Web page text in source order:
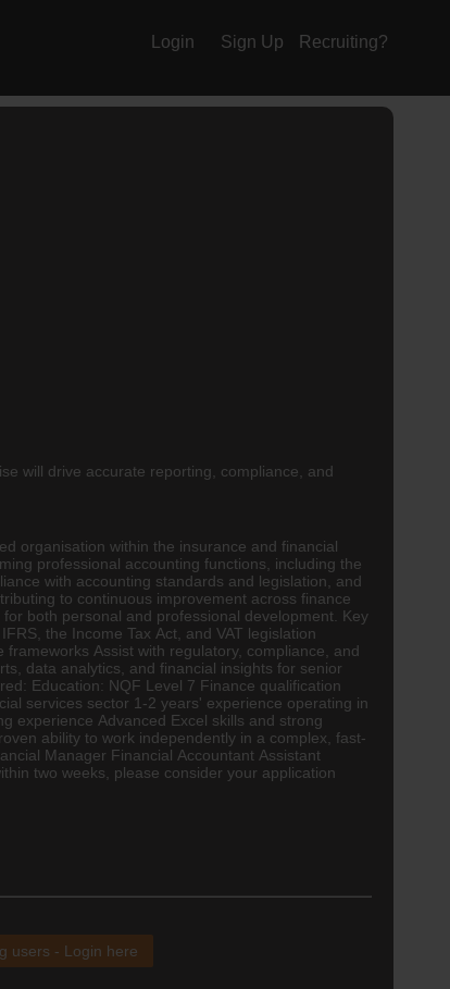
Login Sign Up Recruiting?
will drive accurate reporting, compliance, and
organisation within the insurance and financial
professional accounting functions, including the
with accounting standards and legislation, and
to continuous improvement across finance
both personal and professional development. Key
the Income Tax Act, and VAT legislation
Assist with regulatory, compliance, and
data analytics, and financial insights for senior
Education: NQF Level 7 Finance qualification
services sector 1-2 years' experience operating in
experience Advanced Excel skills and strong
ability to work independently in a complex, fast-
Manager Financial Accountant Assistant
two weeks, please consider your application
users - Login here